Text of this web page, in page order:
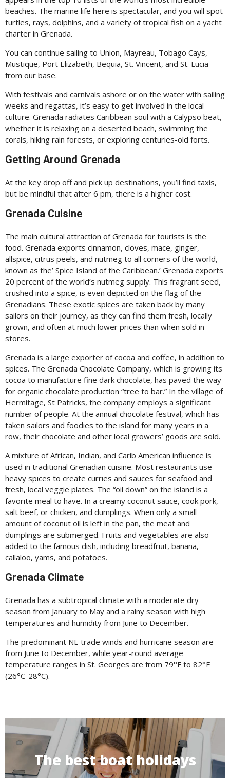
beaches. The marine life here is spectacular, and you will spot
turtles, rays, dolphins, and a variety of tropical fish on a yacht
charter in Grenada.
You can continue sailing to Union, Mayreau, Tobago Cays,
Mustique, Port Elizabeth, Bequia, St. Vincent, and St. Lucia
from our base.
With festivals and carnivals ashore or on the water with sailing
weeks and regattas, it’s easy to get involved in the local
culture. Grenada radiates Caribbean soul with a Calypso beat,
whether it is relaxing on a deserted beach, swimming the
corals, hiking rain forests, or exploring centuries-old forts.
Getting Around Grenada
At the key drop off and pick up destinations, you’ll find taxis,
but be mindful that after 6 pm, there is a higher cost.
Grenada Cuisine
The main cultural attraction of Grenada for tourists is the
food. Grenada exports cinnamon, cloves, mace, ginger,
allspice, citrus peels, and nutmeg to all corners of the world,
known as the’ Spice Island of the Caribbean.’ Grenada exports
20 percent of the world’s nutmeg supply. This fragrant seed,
crushed into a spice, is even depicted on the flag of the
Grenadians. These exotic spices are taken back by many
sailors on their journey, as they can find them fresh, locally
grown, and often at much lower prices than when sold in
stores.
Grenada is a large exporter of cocoa and coffee, in addition to
spices. The Grenada Chocolate Company, which is growing its
cocoa to manufacture fine dark chocolate, has paved the way
for organic chocolate production “tree to bar.” In the village of
Hermitage, St Patricks, the company employs a significant
number of people. At the annual chocolate festival, which has
taken sailors and foodies to the island for many years in a
row, their chocolate and other local growers’ goods are sold.
A mixture of African, Indian, and Carib American influence is
used in traditional Grenadian cuisine. Most restaurants use
heavy spices to create curries and sauces for seafood and
fresh, local veggie plates. The “oil down” on the island is a
favorite meal to have. In a creamy coconut sauce, cook pork,
salt beef, or chicken, and dumplings. When only a small
amount of coconut oil is left in the pan, the meat and
dumplings are submerged. Fruits and vegetables are also
added to the famous dish, including breadfruit, banana,
callaloo, yams, and potatoes.
Grenada Climate
Grenada has a subtropical climate with a moderate dry
season from January to May and a rainy season with high
temperatures and humidity from June to December.
The predominant NE trade winds and hurricane season are
from June to December, while year-round average
temperature ranges in St. Georges are from 79°F to 82°F
(26°C-28°C).
The best boat holidays